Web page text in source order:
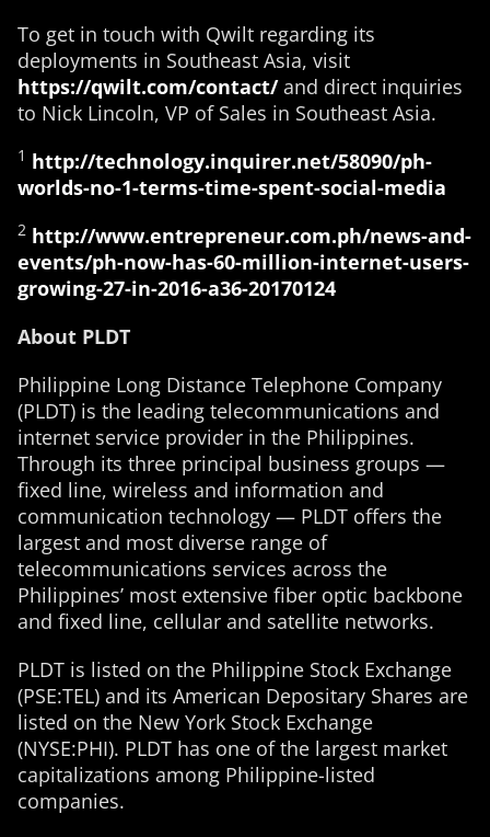
To get in touch with Qwilt regarding its
deployments in Southeast Asia, visit
https://qwilt.com/contact/and direct inquiries
to Nick Lincoln, VP of Sales in Southeast Asia.
1 http://technology.inquirer.net/58090/ph-
worlds-no-1-terms-time-spent-social-media
2 http://www.entrepreneur.com.ph/news-and-
events/ph-now-has-60-million-internet-users-
growing-27-in-2016-a36-20170124
About PLDT
Philippine Long Distance Telephone Company
(PLDT) is the leading telecommunications and
internet service provider in the Philippines.
Through its three principal business groups —
fixed line, wireless and information and
communication technology — PLDT offers the
largest and most diverse range of
telecommunications services across the
Philippines’ most extensive fiber optic backbone
and fixed line, cellular and satellite networks.
PLDT is listed on the Philippine Stock Exchange
(PSE:TEL) and its American Depositary Shares are
listed on the New York Stock Exchange
(NYSE:PHI). PLDT has one of the largest market
capitalizations among Philippine-listed
companies.